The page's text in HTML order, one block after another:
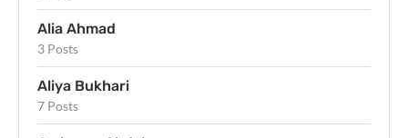
Alia Ahmad
3 Posts
Aliya Bukhari
7 Posts